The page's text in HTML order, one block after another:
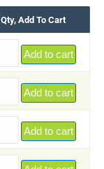
Qty, Add To Cart
Add to cart
Add to cart
Add to cart